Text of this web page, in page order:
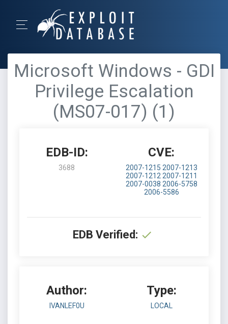
Microsoft Windows - GDI
Privilege Escalation
(MS07-017) (1)
EDB-ID:
3688
CVE:
2007-1215 2007-1213
2007-1212 2007-1211
2007-0038 2006-5758
2006-5586
EDB Verified:
Author:
IVANLEF0U
Type:
LOCAL